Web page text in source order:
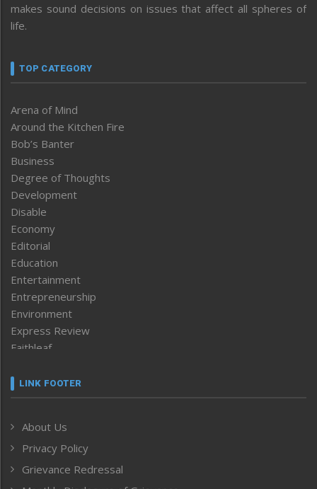
makes sound decisions on issues that affect all spheres of
life.
TOP CATEGORY
Arena of Mind
Around the Kitchen Fire
Bob’s Banter
Business
Degree of Thoughts
Development
Disable
Economy
Editorial
Education
Entertainment
Entrepreneurship
Environment
Express Review
Faithleaf
Frontpage
Human Rights
ICAR
India
LINK FOOTER
About Us
Privacy Policy
Grievance Redressal